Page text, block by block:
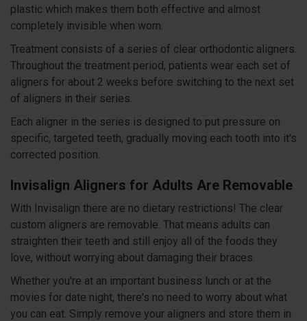
plastic which makes them both effective and almost
completely invisible when worn.
Treatment consists of a series of clear orthodontic aligners.
Throughout the treatment period, patients wear each set of
aligners for about 2 weeks before switching to the next set
of aligners in their series.
Each aligner in the series is designed to put pressure on
specific, targeted teeth, gradually moving each tooth into it's
corrected position.
Invisalign Aligners for Adults Are Removable
With Invisalign there are no dietary restrictions! The clear
custom aligners are removable. That means adults can
straighten their teeth and still enjoy all of the foods they
love, without worrying about damaging their braces.
Whether you're at an important business lunch or at the
movies for date night, there's no need to worry about what
you can eat. Simply remove your aligners and store them in